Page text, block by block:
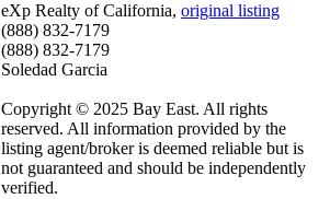
eXp Realty of California, original listing
(888) 832-7179
(888) 832-7179
Soledad Garcia
Copyright © 2025 Bay East. All rights
reserved. All information provided by the
listing agent/broker is deemed reliable but is
not guaranteed and should be independently
verified.